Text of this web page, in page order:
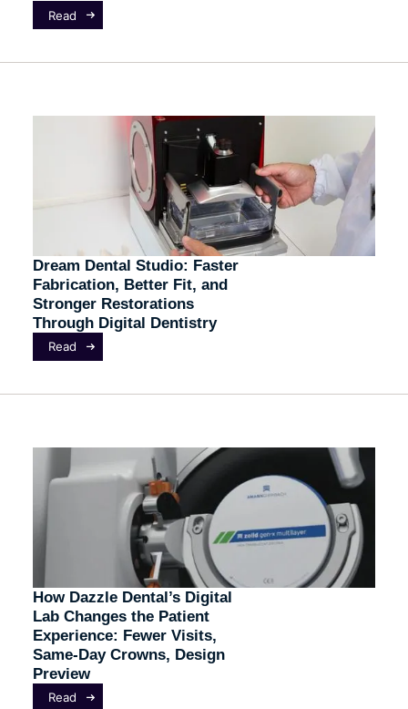
Read
Dream Dental Studio: Faster
Fabrication, Better Fit, and
Stronger Restorations
Through Digital Dentistry
Read
How Dazzle Dental’s Digital
Lab Changes the Patient
Experience: Fewer Visits,
Same-Day Crowns, Design
Preview
Read